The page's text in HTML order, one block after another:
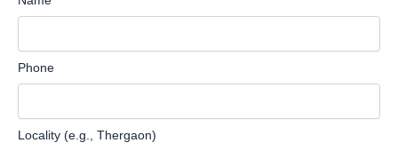
Phone
Locality (e.g., Thergaon)